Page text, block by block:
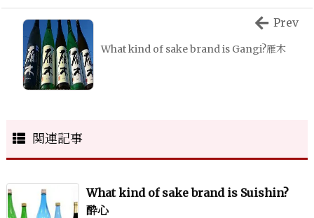
What kind of sake brand is Gangi?雁木
Prev
関連記事
What kind of sake brand is Suishin?
酔心